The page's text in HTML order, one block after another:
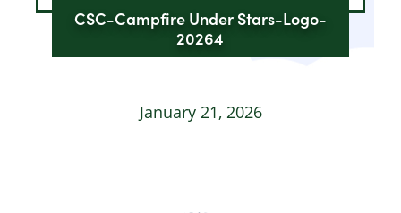
CSC-Campfire Under Stars-Logo-
20264
January 21, 2026